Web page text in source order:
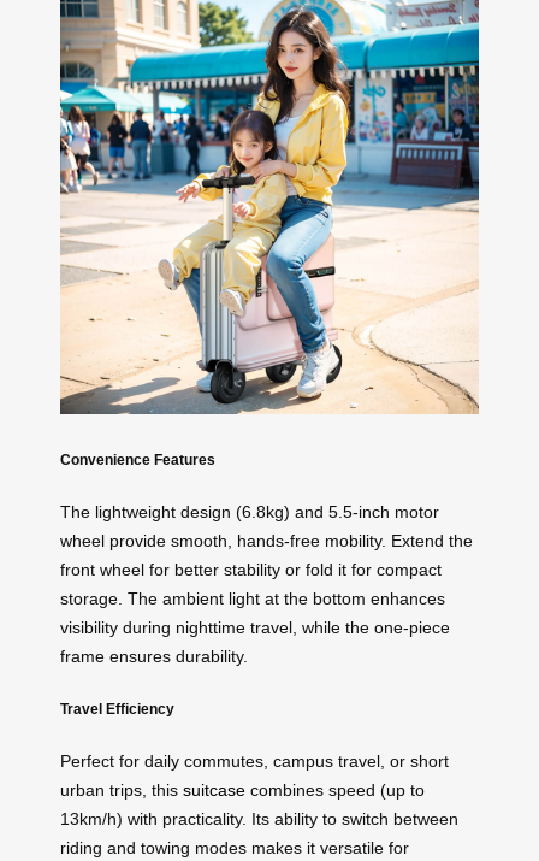
Convenience Features
The lightweight design (6.8kg) and 5.5-inch motor
wheel provide smooth, hands-free mobility. Extend the
front wheel for better stability or fold it for compact
storage. The ambient light at the bottom enhances
visibility during nighttime travel, while the one-piece
frame ensures durability.
Travel Efficiency
Perfect for daily commutes, campus travel, or short
urban trips, this suitcase combines speed (up to
13km/h) with practicality. Its ability to switch between
riding and towing modes makes it versatile for